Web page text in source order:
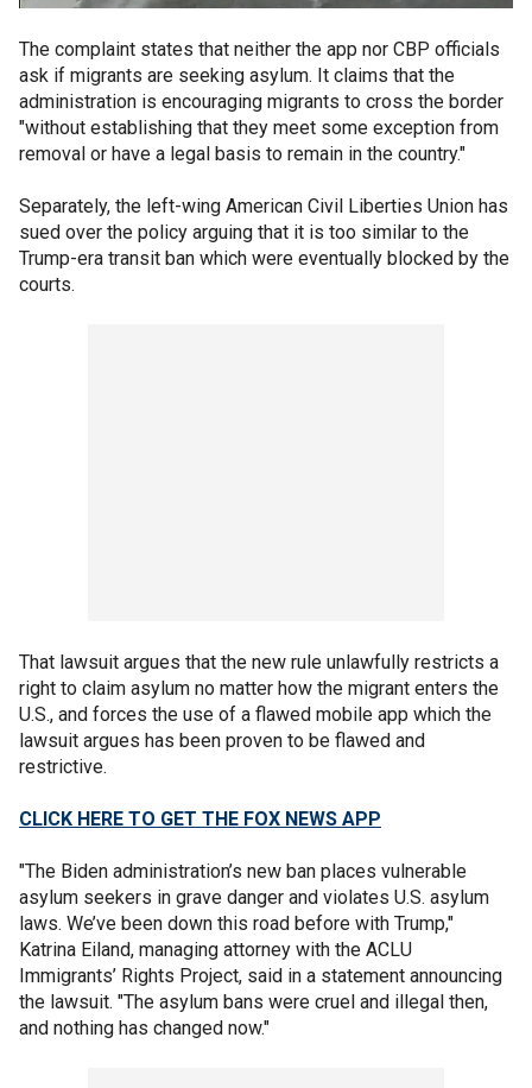
The complaint states that neither the app nor CBP officials
ask if migrants are seeking asylum. It claims that the
administration is encouraging migrants to cross the border
"without establishing that they meet some exception from
removal or have a legal basis to remain in the country."
Separately, the left-wing American Civil Liberties Union has
sued over the policy arguing that it is too similar to the
Trump-era transit ban which were eventually blocked by the
courts.
That lawsuit argues that the new rule unlawfully restricts a
right to claim asylum no matter how the migrant enters the
U.S., and forces the use of a flawed mobile app which the
lawsuit argues has been proven to be flawed and
restrictive.
CLICK HERE TO GET THE FOX NEWS APP
"The Biden administration’s new ban places vulnerable
asylum seekers in grave danger and violates U.S. asylum
laws. We’ve been down this road before with Trump,"
Katrina Eiland, managing attorney with the ACLU
Immigrants’ Rights Project, said in a statement announcing
the lawsuit. "The asylum bans were cruel and illegal then,
and nothing has changed now."